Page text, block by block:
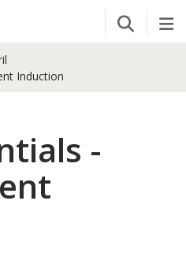
Open
Induction
-